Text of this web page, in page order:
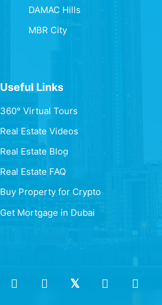
DAMAC Hills
MBR City
Useful Links
360° Virtual Tours
Real Estate Videos
Real Estate Blog
Real Estate FAQ
Buy Property for Crypto
Get Mortgage in Dubai